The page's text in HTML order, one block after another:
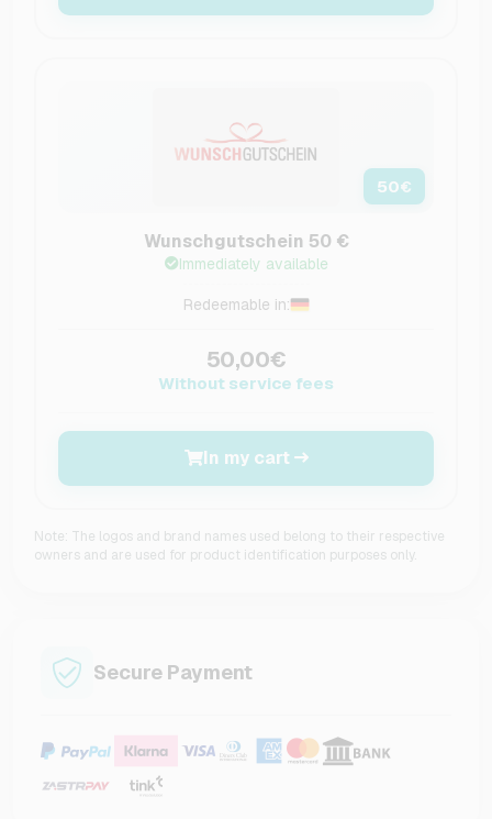
50€
Wunschgutschein 50 €
Immediately available
Redeemable in:
50,00€
Without service fees
In my cart
Note: The logos and brand names used belong to their respective
owners and are used for product identification purposes only.
Secure Payment